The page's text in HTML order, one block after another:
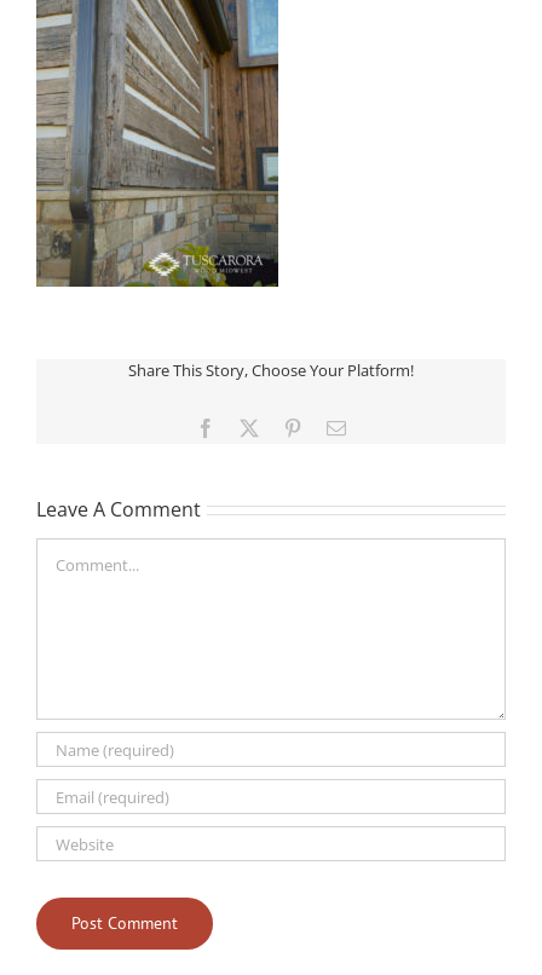
Share This Story, Choose Your Platform!
Facebook PinterestEmail
Leave A Comment